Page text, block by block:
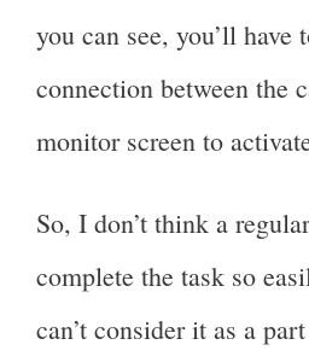
you can see, you’ll have
connection between the
monitor screen to
So, I don’t think a
complete the task so
can’t consider it as a